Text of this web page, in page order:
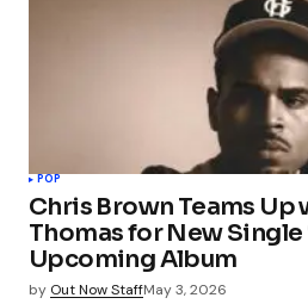
POP
Chris Brown Teams Up
Thomas for New Single
Upcoming Album
by Out Now StaffMay 3, 2026